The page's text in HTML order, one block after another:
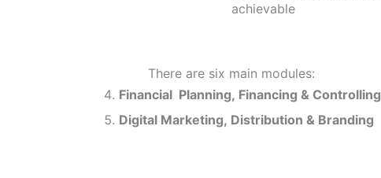
achievable
There are six main modules:
Financial Planning, Financing & Controlling
Digital Marketing, Distribution & Branding